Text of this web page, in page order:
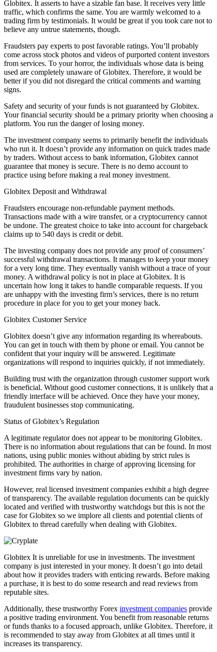
Globitex. It asserts to have a sizable fan base. It receives very little
traffic, which confirms the same. You are warmly welcomed to a
trading firm by testimonials. It would be great if you took care not to
believe any untrue statements, though.
Fraudsters pay experts to post favorable ratings. You’ll probably
come across stock photos and videos of purported content investors
from services. To your horror, the individuals whose data is being
used are completely unaware of Globitex. Therefore, it would be
better if you did not disregard the critical comments and warning
signs.
Safety and security of your funds is not guaranteed by Globitex.
Your financial security should be a primary priority when choosing a
platform. You run the danger of losing money.
The investment company seems to primarily benefit the individuals
who run it. It doesn’t provide any information on quick trades made
by traders. Without access to bank information, Globitex cannot
guarantee that money is secure. There is no demo account to
practice using before making a real money investment.
Globitex Deposit and Withdrawal
Fraudsters encourage non-refundable payment methods.
Transactions made with a wire transfer, or a cryptocurrency cannot
be undone. The greatest choice to take into account for chargeback
claims up to 540 days is credit or debit.
The investing company does not provide any proof of consumers’
successful withdrawal transactions. It manages to keep your money
for a very long time. They eventually vanish without a trace of your
money. A withdrawal policy is not in place at Globitex. It is
uncertain how long it takes to handle comparable requests. If you
are unhappy with the investing firm’s services, there is no return
procedure in place for you to get your money back.
Globitex Customer Service
Globitex doesn’t give any information regarding its whereabouts.
You can get in touch with them by phone or email. You cannot be
confident that your inquiry will be answered. Legitimate
organizations will respond to inquiries quickly, if not immediately.
Building trust with the organization through customer support work
is beneficial. Without good customer connections, it is unlikely that a
friendly interface will be achieved. Once they have your money,
fraudulent businesses stop communicating.
Status of Globitex’s Regulation
A legitimate regulator does not appear to be monitoring Globitex.
There is no information about regulations that can be found. In most
nations, using public monies without abiding by strict rules is
prohibited. The authorities in charge of approving licensing for
investment firms vary by nation.
However, real licensed investment companies exhibit a high degree
of transparency. The available regulation documents can be quickly
located and verified with trustworthy watchdogs but this is not the
case for Globitex so we implore all clients and potential clients of
Globitex to thread carefully when dealing with Globitex.
Globitex It is unreliable for use in investments. The investment
company is just interested in your money. It doesn’t go into detail
about how it provides traders with enticing rewards. Before making
a purchase, it is best to do some research and read reviews from
reputable sites.
Additionally, these trustworthy Forex investment companies provide
a positive trading environment. You benefit from reasonable returns
or funds thanks to a focused approach, unlike Globitex. Therefore, it
is recommended to stay away from Globitex at all times until it
increases its transparency.